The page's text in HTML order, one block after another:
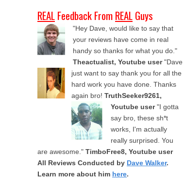
REALFeedback FromREALGuys
"Hey Dave, would like to say that
your reviews have come in real
handy so thanks for what you do."
Theactualist, Youtube user "Dave
just want to say thank you for all the
hard work you have done. Thanks
again bro! TruthSeeker9261,
Youtube user "I gotta
say bro, these sh*t
works, I'm actually
really surprised. You
are awesome." TimboFree8, Youtube user
All Reviews Conducted by Dave Walker.
Learn more about him here.